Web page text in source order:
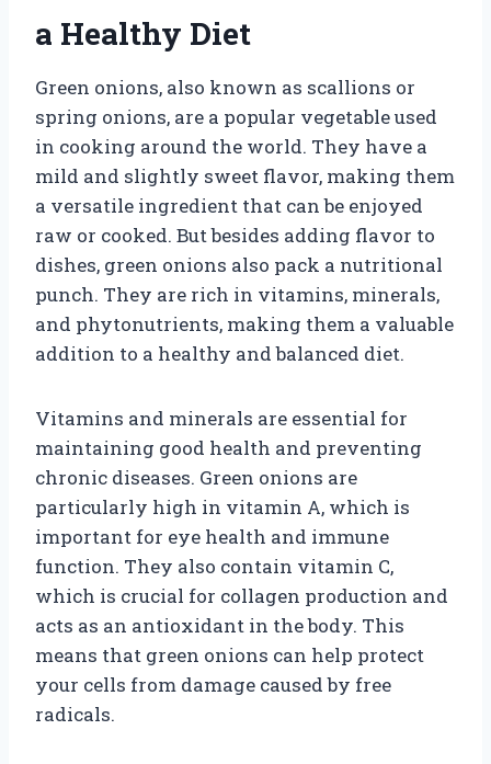
a Healthy Diet
Green onions, also known as scallions or
spring onions, are a popular vegetable used
in cooking around the world. They have a
mild and slightly sweet flavor, making them
a versatile ingredient that can be enjoyed
raw or cooked. But besides adding flavor to
dishes, green onions also pack a nutritional
punch. They are rich in vitamins, minerals,
and phytonutrients, making them a valuable
addition to a healthy and balanced diet.
Vitamins and minerals are essential for
maintaining good health and preventing
chronic diseases. Green onions are
particularly high in vitamin A, which is
important for eye health and immune
function. They also contain vitamin C,
which is crucial for collagen production and
acts as an antioxidant in the body. This
means that green onions can help protect
your cells from damage caused by free
radicals.